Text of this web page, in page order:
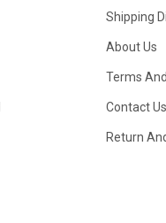
Shipping
About Us
Terms
Contact Us
Return